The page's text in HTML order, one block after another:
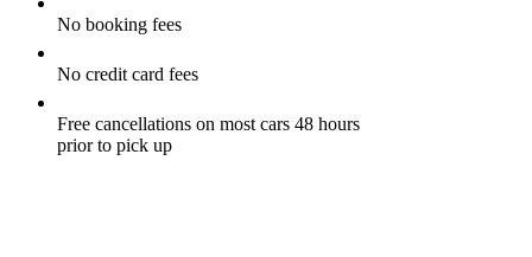
No booking fees
No credit card fees
Free cancellations on most cars 48 hours
prior to pick up